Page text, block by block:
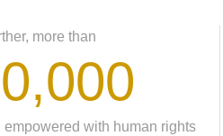
more than
with human rights